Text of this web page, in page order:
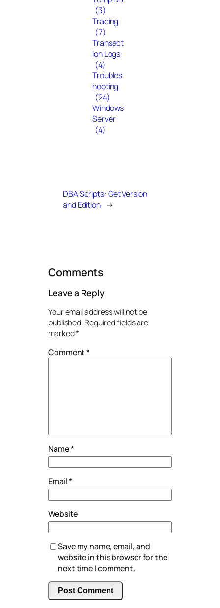
(3)
Tracing
(7)
Transact
ion Logs
(4)
Troubles
hooting
(24)
Windows
Server
(4)
DBA Scripts: Get Version
and Edition →
Comments
Leave a Reply
Your email address will not be
published. Required fields are
marked*
Comment*
Name*
Email*
Website
Save my name, email, and
website in this browser for the
next time I comment.